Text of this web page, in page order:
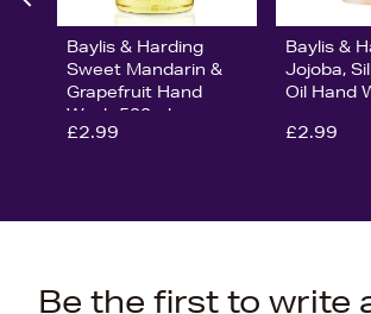
Baylis & Harding
Sweet Mandarin &
Grapefruit Hand
Wash 500ml
£2.99
Baylis &
Jojoba,
Oil Hand
£2.99
Be the first to write